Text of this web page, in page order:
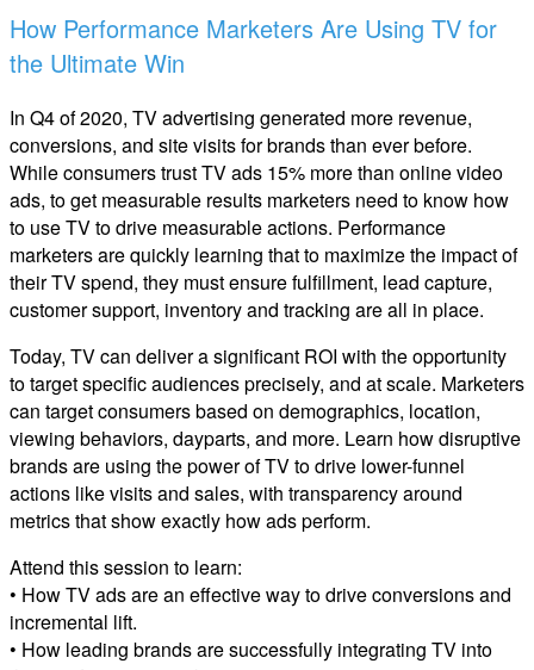
How Performance Marketers Are Using TV for
the Ultimate Win
In Q4 of 2020, TV advertising generated more revenue,
conversions, and site visits for brands than ever before.
While consumers trust TV ads 15% more than online video
ads, to get measurable results marketers need to know how
to use TV to drive measurable actions. Performance
marketers are quickly learning that to maximize the impact of
their TV spend, they must ensure fulfillment, lead capture,
customer support, inventory and tracking are all in place.
Today, TV can deliver a significant ROI with the opportunity
to target specific audiences precisely, and at scale. Marketers
can target consumers based on demographics, location,
viewing behaviors, dayparts, and more. Learn how disruptive
brands are using the power of TV to drive lower-funnel
actions like visits and sales, with transparency around
metrics that show exactly how ads perform.
Attend this session to learn:
• How TV ads are an effective way to drive conversions and
incremental lift.
• How leading brands are successfully integrating TV into